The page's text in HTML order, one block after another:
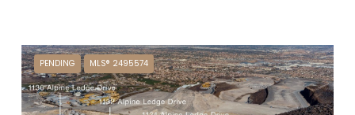
PENDING MLS® 2495574